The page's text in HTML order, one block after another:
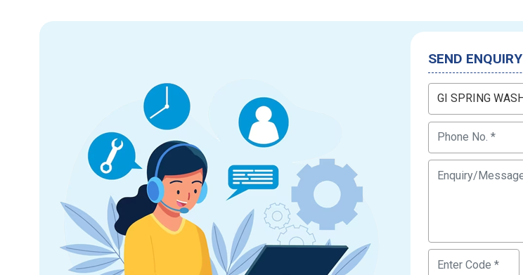
SEND ENQUIRY